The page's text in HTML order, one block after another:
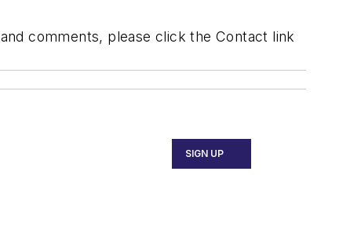
comments, please click the Contact link
SIGN UP